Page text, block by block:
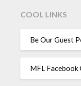
COOL LINKS
Be Our Guest
MFL Facebook